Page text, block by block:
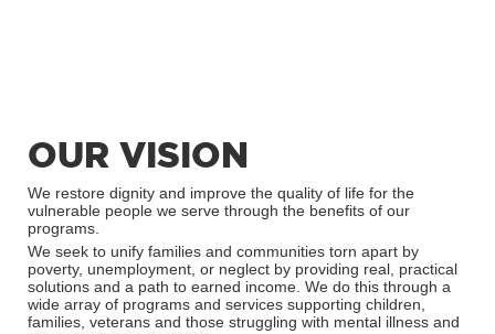
OUR VISION
We restore dignity and improve the quality of life for the
vulnerable people we serve through the benefits of our
programs.
We seek to unify families and communities torn apart by
poverty, unemployment, or neglect by providing real, practical
solutions and a path to earned income. We do this through a
wide array of programs and services supporting children,
families, veterans and those struggling with mental illness and